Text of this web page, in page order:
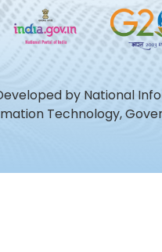
by National
Technology,